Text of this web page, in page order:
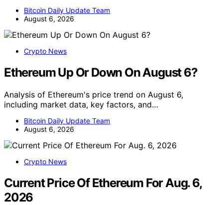
Bitcoin Daily Update Team
August 6, 2026
Crypto News
Ethereum Up Or Down On August 6?
Analysis of Ethereum's price trend on August 6,
including market data, key factors, and…
Bitcoin Daily Update Team
August 6, 2026
Crypto News
Current Price Of Ethereum For Aug. 6,
2026